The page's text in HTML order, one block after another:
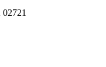
02721